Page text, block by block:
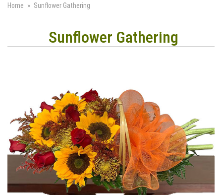
Home Sunflower Gathering
Sunflower Gathering